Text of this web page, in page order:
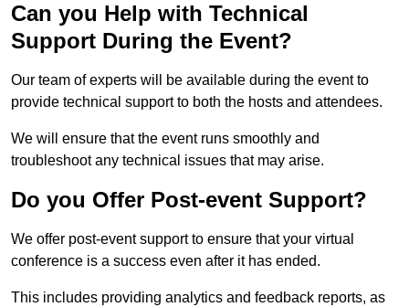
Can you Help with Technical
Support During the Event?
Our team of experts will be available during the event to
provide technical support to both the hosts and attendees.
We will ensure that the event runs smoothly and
troubleshoot any technical issues that may arise.
Do you Offer Post-event Support?
We offer post-event support to ensure that your virtual
conference is a success even after it has ended.
This includes providing analytics and feedback reports, as